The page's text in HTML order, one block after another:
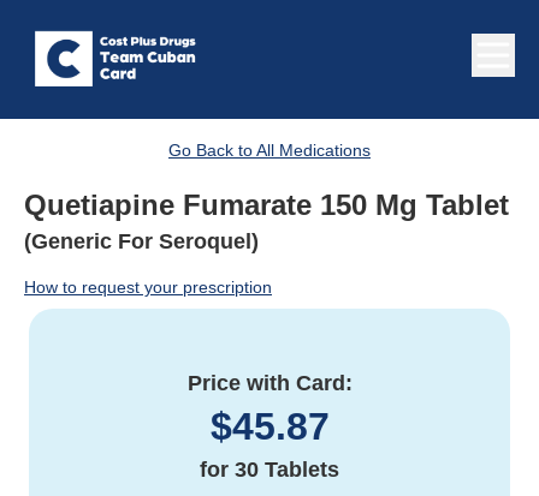
Go Back to All Medications
Quetiapine Fumarate 150 Mg Tablet
(Generic For Seroquel)
How to request your prescription
Price with Card:
$45.87
for 30 Tablets